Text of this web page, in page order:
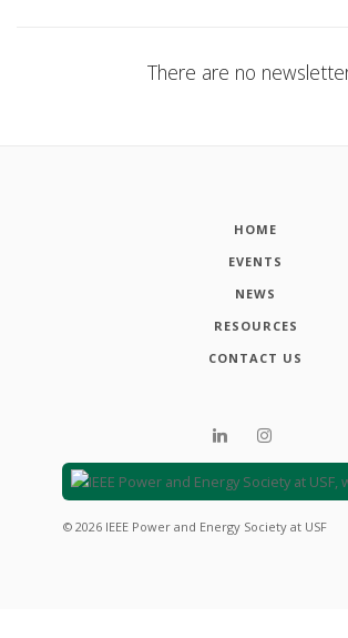
There are no
HOME
EVENTS
NEWS
RESOURCES
CONTACT US
© 2026 IEEE Power and Energy Society at USF